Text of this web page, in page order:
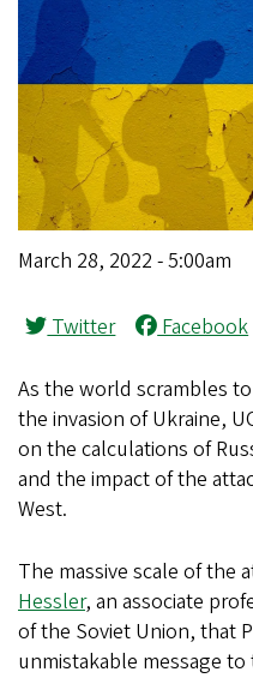
March 28, 2022 - 5:00am
Twitter Facebook
As the world scrambles
the invasion of Ukraine,
on the calculations of
and the impact of the
West.
The massive scale of the
Hessler, an associate
of the Soviet Union, that
unmistakable message to